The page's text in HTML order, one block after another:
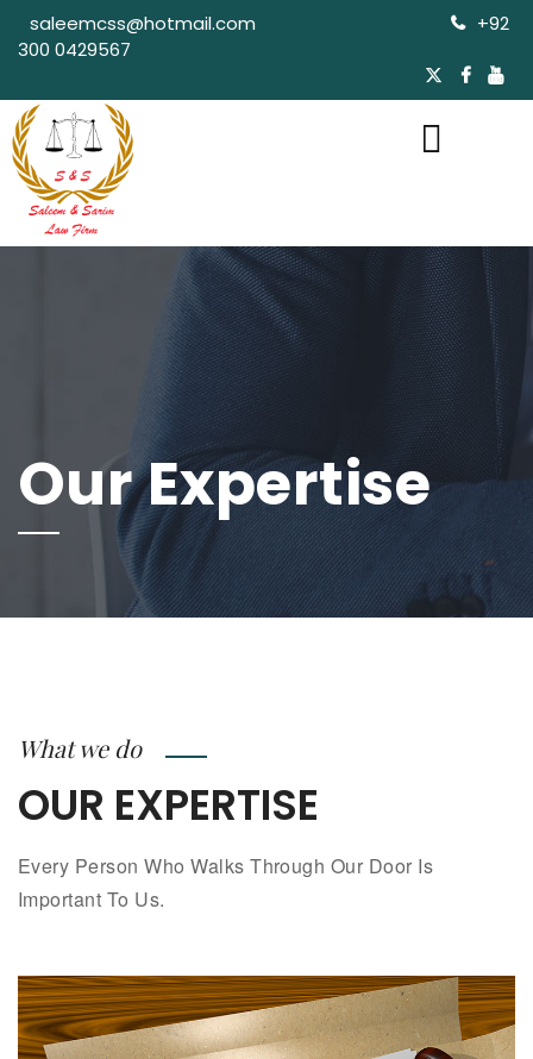
saleemcss@hotmail.com
+92
300 0429567
Our Expertise
What we do
OUR EXPERTISE
Every Person Who Walks Through Our Door Is
Important To Us.